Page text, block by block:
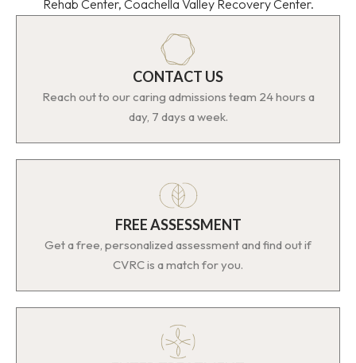
Rehab Center, Coachella Valley Recovery Center.
CONTACT US
Reach out to our caring admissions team 24 hours a
day, 7 days a week.
FREE ASSESSMENT
Get a free, personalized assessment and find out if
CVRC is a match for you.